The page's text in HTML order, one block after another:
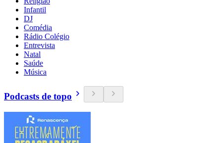
Infantil
DJ
Comédia
Rádio Colégio
Entrevista
Natal
Saúde
Música
Podcasts de topo